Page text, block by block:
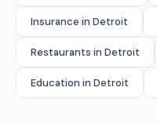
Insurance in Detroit
Restaurants in Detroit
Education in Detroit